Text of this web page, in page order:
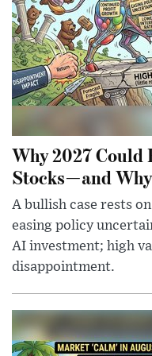
Why 2027 Could
Stocks—and
A bullish case rests
easing policy
AI investment; high
disappointment.